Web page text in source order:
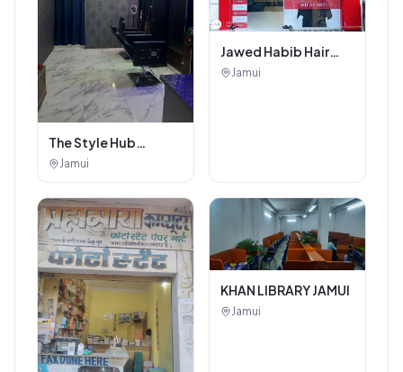
The Style Hub
Beauty Salon
Jamui
Jawed Habib Hair
and Beauty Salon
Jamui
KHAN LIBRARY JAMUI
Jamui